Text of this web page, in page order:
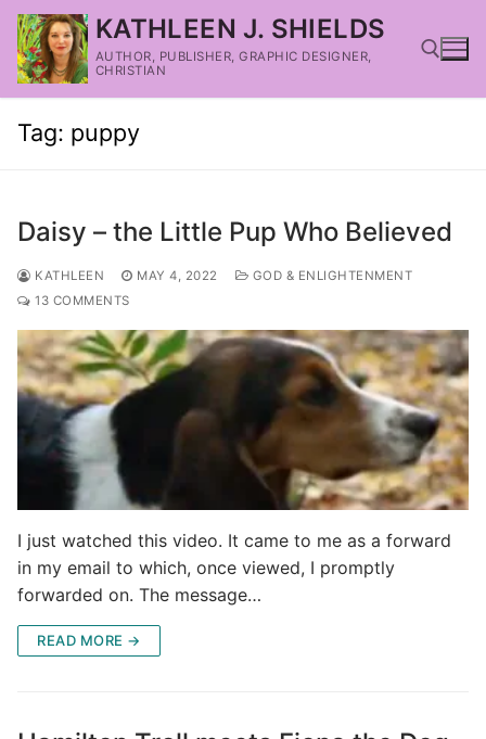
KATHLEEN J. SHIELDS
AUTHOR, PUBLISHER, GRAPHIC DESIGNER,
CHRISTIAN
Tag: puppy
Daisy – the Little Pup Who Believed
KATHLEEN MAY 4, 2022
GOD & ENLIGHTENMENT
13 COMMENTS
I just watched this video. It came to me as a forward
in my email to which, once viewed, I promptly
forwarded on. The message…
READ MORE →